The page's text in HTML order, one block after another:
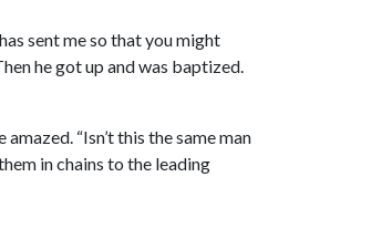
sent me so that you might
he got up and was baptized.
“Isn’t this the same man
in chains to the leading